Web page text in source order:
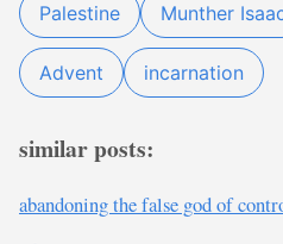
Palestine Munther
Advent incarnation
similar posts:
abandoning the false god of